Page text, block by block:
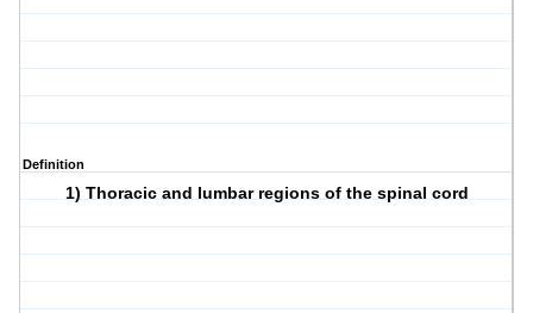
Definition
1) Thoracic and lumbar regions of the spinal cord